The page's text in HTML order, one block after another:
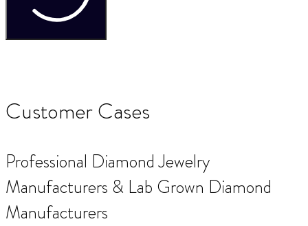
Customer Cases
Professional Diamond Jewelry
Manufacturers & Lab Grown Diamond
Manufacturers